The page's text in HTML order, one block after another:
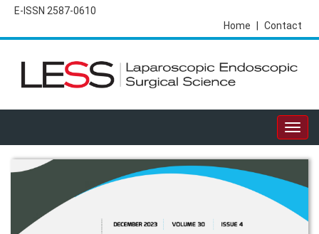
E-ISSN 2587-0610
Contact
Home